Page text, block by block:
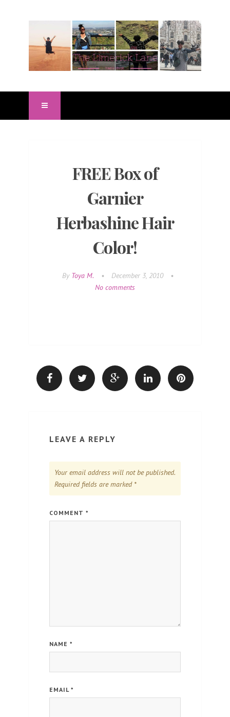
FREE Box of
Garnier
Herbashine Hair
Color!
By Toya M. • December 3, 2010
•
No comments
LEAVE A REPLY
Your email address will not be published.
Required fields are marked *
COMMENT *
NAME *
EMAIL *